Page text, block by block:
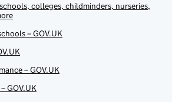
colleges, childminders, nurseries,
– GOV.UK
– GOV.UK
GOV.UK